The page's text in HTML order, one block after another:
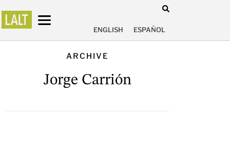
ENGLISH ESPAÑOL
ARCHIVE
Jorge Carrión